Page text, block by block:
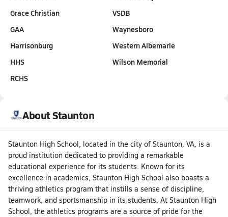
Grace Christian
GAA
Harrisonburg
HHS
RCHS
VSDB
Waynesboro
Western Albemarle
Wilson Memorial
About Staunton
Staunton High School, located in the city of Staunton, VA, is a
proud institution dedicated to providing a remarkable
educational experience for its students. Known for its
excellence in academics, Staunton High School also boasts a
thriving athletics program that instills a sense of discipline,
teamwork, and sportsmanship in its students. At Staunton High
School, the athletics programs are a source of pride for the